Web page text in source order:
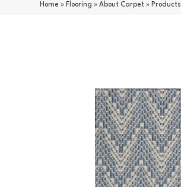
Home » Flooring »About Carpet » Products